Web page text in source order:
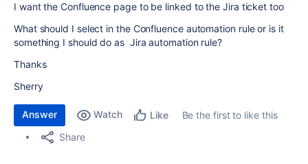
I want the Confluence page to be linked to the Jira ticket too
What should I select in the Confluence automation rule or is it
something I should do as Jira automation rule?
Thanks
Sherry
Answer Watch Like
Be the first to like this
Share